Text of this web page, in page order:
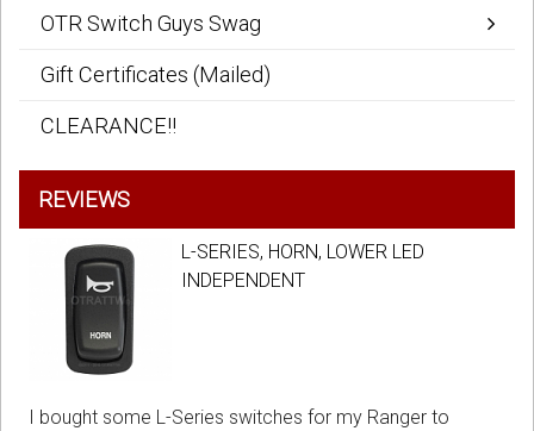
OTR Switch Guys Swag
Gift Certificates (Mailed)
CLEARANCE!!
REVIEWS
L-SERIES, HORN, LOWER LED
INDEPENDENT
I bought some L-Series switches for my Ranger to